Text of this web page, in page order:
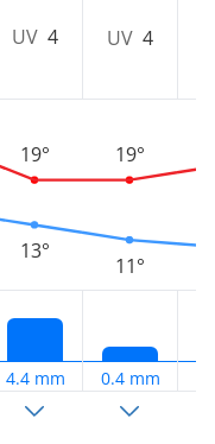
UV 4
13°
19°
4.4 mm
UV 4
11°
19°
0.4 mm